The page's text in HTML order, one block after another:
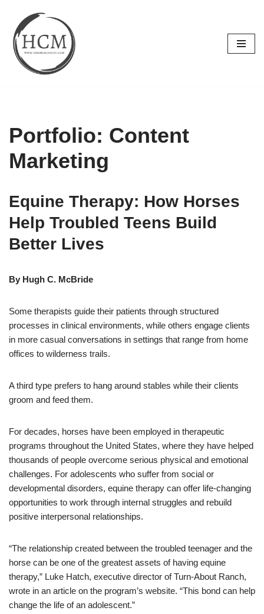
Skip
to
content
Portfolio: Content
Marketing
Equine Therapy: How Horses
Help Troubled Teens Build
Better Lives
By Hugh C. McBride
Some therapists guide their patients through structured
processes in clinical environments, while others engage clients
in more casual conversations in settings that range from home
offices to wilderness trails.
A third type prefers to hang around stables while their clients
groom and feed them.
For decades, horses have been employed in therapeutic
programs throughout the United States, where they have helped
thousands of people overcome serious physical and emotional
challenges. For adolescents who suffer from social or
developmental disorders, equine therapy can offer life-changing
opportunities to work through internal struggles and rebuild
positive interpersonal relationships.
“The relationship created between the troubled teenager and the
horse can be one of the greatest assets of having equine
therapy,” Luke Hatch, executive director of Turn-About Ranch,
wrote in an article on the program’s website. “This bond can help
change the life of an adolescent.”